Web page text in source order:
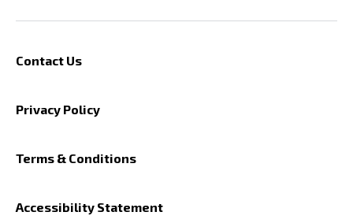
Contact Us
Privacy Policy
Terms & Conditions
Accessibility Statement